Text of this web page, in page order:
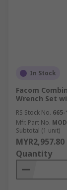
In Stock
Facom
Wrench Set
RS Stock No.
Mfr. Part No.
Subtotal (1 unit)
MYR2,957.80
Quantity